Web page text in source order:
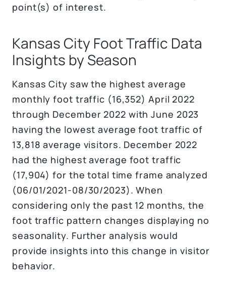
point(s) of interest.
Kansas City Foot Traffic Data
Insights by Season
Kansas City saw the highest average
monthly foot traffic (16,352) April 2022
through December 2022 with June 2023
having the lowest average foot traffic of
13,818 average visitors. December 2022
had the highest average foot traffic
(17,904) for the total time frame analyzed
(06/01/2021-08/30/2023). When
considering only the past 12 months, the
foot traffic pattern changes displaying no
seasonality. Further analysis would
provide insights into this change in visitor
behavior.